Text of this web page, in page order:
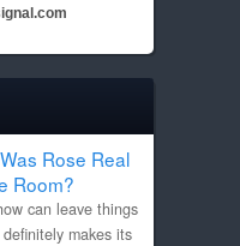
Rose Real
Room?
can leave things
makes its